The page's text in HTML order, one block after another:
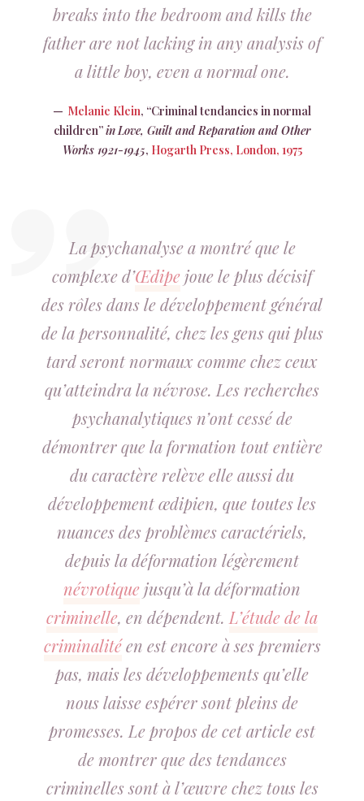
breaks into the bedroom and kills the
father are not lacking in any analysis of
a little boy, even a normal one.
Melanie Klein, “Criminal tendancies in normal
children”in Love, Guilt and Reparation and Other
Works 1921-1945, Hogarth Press, London, 1975
La psychanalyse a montré que le
complexe d’Œdipe joue le plus décisif
des rôles dans le développement général
de la personnalité, chez les gens qui plus
tard seront normaux comme chez ceux
qu’atteindra la névrose. Les recherches
psychanalytiques n’ont cessé de
démontrer que la formation tout entière
du caractère relève elle aussi du
développement œdipien, que toutes les
nuances des problèmes caractériels,
depuis la déformation légèrement
névrotique jusqu’à la déformation
criminelle, en dépendent. L’étude de la
criminalitéen est encore à ses premiers
pas, mais les développements qu’elle
nous laisse espérer sont pleins de
promesses. Le propos de cet article est
de montrer que des tendances
criminelles sont à l’œuvre chez tous les